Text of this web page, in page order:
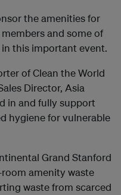
the amenities for
and some of
this important event.
of Clean the World
Director, Asia
in and fully support
hygiene for vulnerable
Grand Stanford
amenity waste
waste from scarced